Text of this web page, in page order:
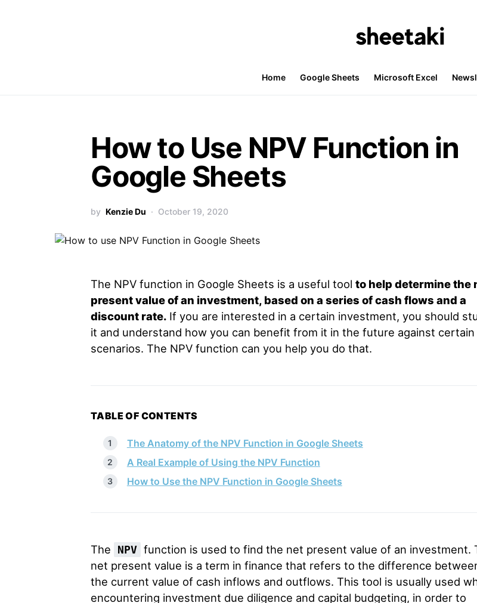
Home Google Sheets Microsoft Excel
How to Use NPV Function in
Google Sheets
by Kenzie Du October 19, 2020
The NPV function in Google Sheets is a useful tool to help determine the
present value of an investment, based on a series of cash flows and a
discount rate. If you are interested in a certain investment, you should
it and understand how you can benefit from it in the future against certain
scenarios. The NPV function can you help you do that.
TABLE OF CONTENTS
The Anatomy of the NPV Function in Google Sheets
A Real Example of Using the NPV Function
How to Use the NPV Function in Google Sheets
The NPV function is used to find the net present value of an investment.
net present value is a term in finance that refers to the difference
the current value of cash inflows and outflows. This tool is usually used
encountering investment due diligence and capital budgeting, in order to